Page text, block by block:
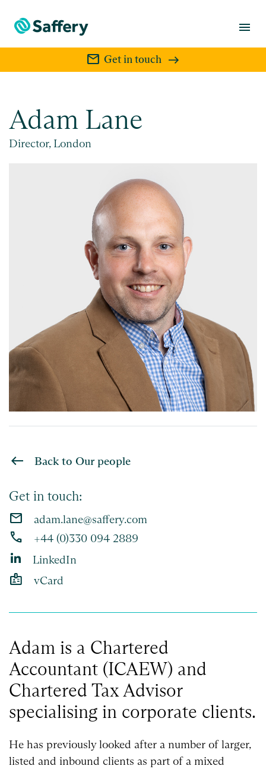
menu
mail Get in touch
Adam Lane
Director, London
Back to Our people
Adam is a Chartered
Accountant (ICAEW) and
Chartered Tax Advisor
specialising in corporate clients.
He has previously looked after a number of larger,
listed and inbound clients as part of a mixed
Get in touch:
email adam.lane@saffery.com
phone
+44 (0)330 094 2889
LinkedIn
badge vCard